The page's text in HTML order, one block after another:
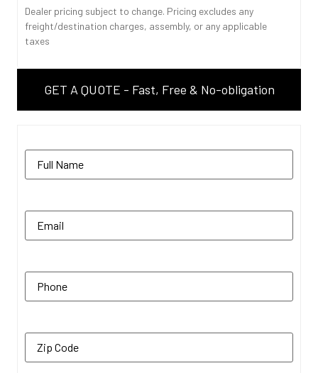
Dealer pricing subject to change. Pricing excludes any
freight/destination charges, assembly, or any applicable
taxes
GET A QUOTE - Fast, Free & No-obligation